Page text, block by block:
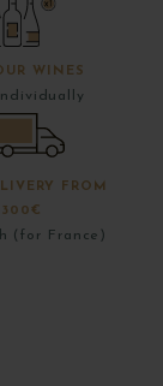
WINES
FROM
300€
(for France)